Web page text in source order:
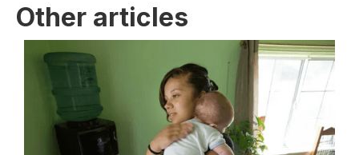
Other articles